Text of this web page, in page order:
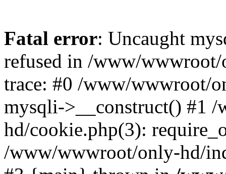
Fatal error: Uncaught
refused in /www/
trace: #0 /www/wwwroot/
mysqli->__construct() #1
hd/cookie.php(3):
/www/wwwroot/only-hd/